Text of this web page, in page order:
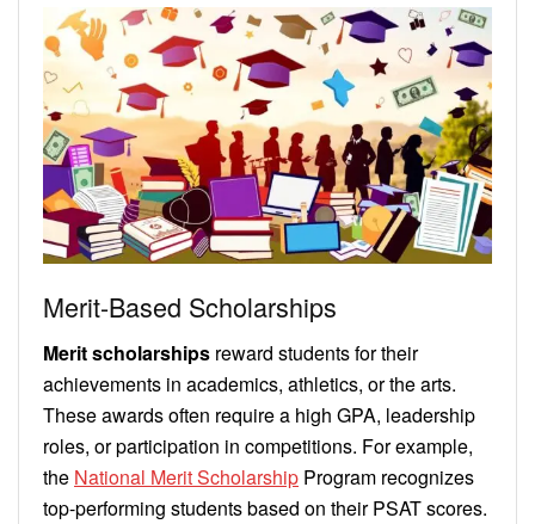
Merit-Based Scholarships
Merit scholarships reward students for their
achievements in academics, athletics, or the arts.
These awards often require a high GPA, leadership
roles, or participation in competitions. For example,
the National Merit Scholarship Program recognizes
top-performing students based on their PSAT scores.